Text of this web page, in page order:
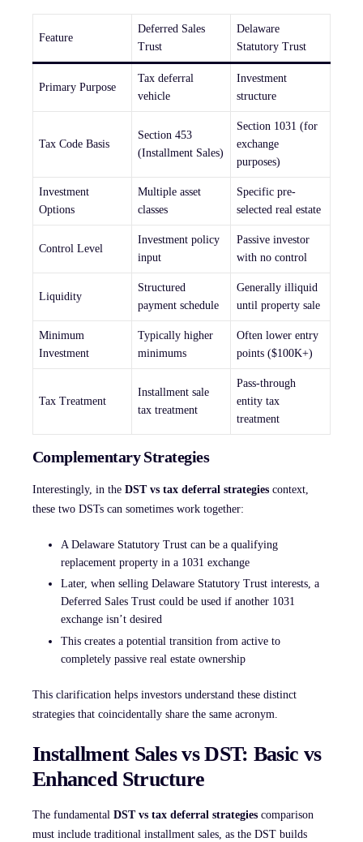
Feature
Deferred Sales
Trust
Delaware
Statutory Trust
Primary Purpose
Tax deferral
vehicle
Investment
structure
Tax Code Basis
Section 453
(Installment Sales)
Section 1031 (for
exchange
purposes)
Investment
Options
Multiple asset
classes
Specific pre-
selected real estate
Control Level
Investment policy
input
Passive investor
with no control
Liquidity
Structured
payment schedule
Generally illiquid
until property sale
Minimum
Investment
Typically higher
minimums
Often lower entry
points ($100K+)
Tax Treatment
Installment sale
tax treatment
Pass-through
entity tax
treatment
Complementary Strategies
Interestingly, in the DST vs tax deferral strategies context,
these two DSTs can sometimes work together:
A Delaware Statutory Trust can be a qualifying
replacement property in a 1031 exchange
Later, when selling Delaware Statutory Trust interests, a
Deferred Sales Trust could be used if another 1031
exchange isn’t desired
This creates a potential transition from active to
completely passive real estate ownership
This clarification helps investors understand these distinct
strategies that coincidentally share the same acronym.
Installment Sales vs DST: Basic vs
Enhanced Structure
The fundamental DST vs tax deferral strategies comparison
must include traditional installment sales, as the DST builds